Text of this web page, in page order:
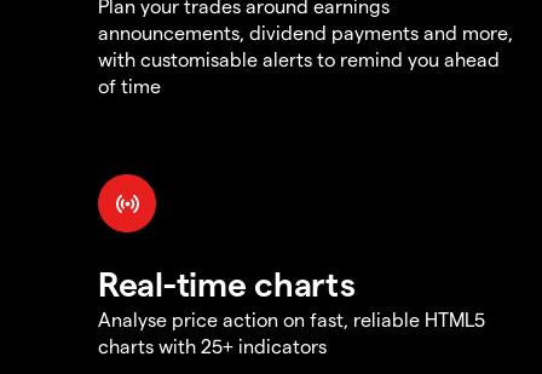
Plan your trades around earnings
announcements, dividend payments and more,
with customisable alerts to remind you ahead
of time
Real-time charts
Analyse price action on fast, reliable HTML5
charts with 25+ indicators